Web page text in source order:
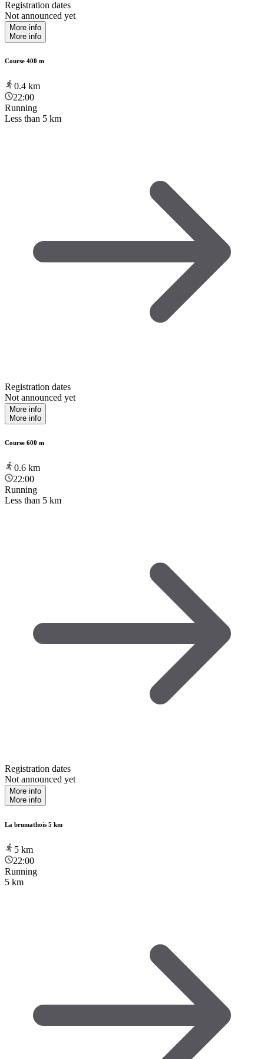
Registration dates
Not announced yet
More info
More info
Course 400 m
0.4 km
22:00
Running
Less than 5 km
Registration dates
Not announced yet
More info
More info
Course 600 m
0.6 km
22:00
Running
Less than 5 km
Registration dates
Not announced yet
More info
More info
La brumathois 5 km
5 km
22:00
Running
5 km